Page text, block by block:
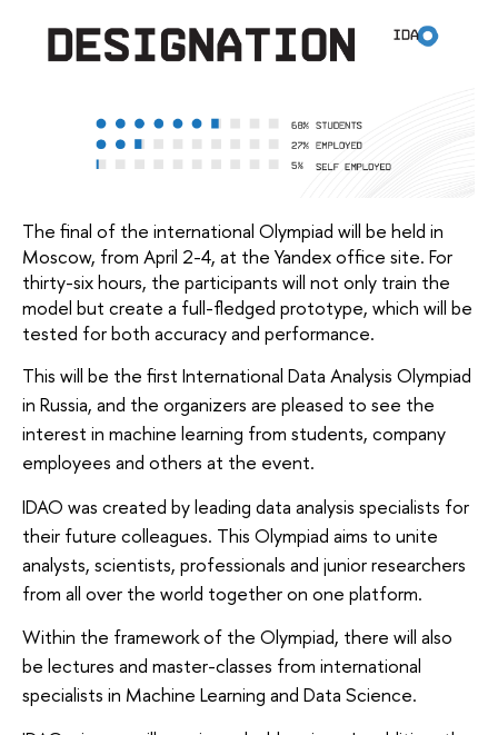
The final of the international Olympiad will be held in
Moscow, from April 2-4, at the Yandex office site. For
thirty-six hours, the participants will not only train the
model but create a full-fledged prototype, which will be
tested for both accuracy and performance.
This will be the first International Data Analysis Olympiad
in Russia, and the organizers are pleased to see the
interest in machine learning from students, company
employees and others at the event.
IDAO was created by leading data analysis specialists for
their future colleagues. This Olympiad aims to unite
analysts, scientists, professionals and junior researchers
from all over the world together on one platform.
Within the framework of the Olympiad, there will also
be lectures and master-classes from international
specialists in Machine Learning and Data Science.